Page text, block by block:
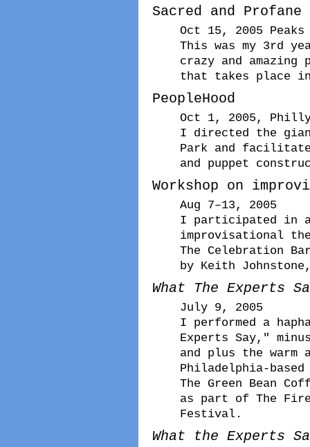
Sacred and Profane
Oct 15, 2005
This was my 3rd
crazy and
that takes place
PeopleHood
Oct 1, 2005,
I directed the
Park and
and puppet
Workshop on
Aug 7–13, 2005
I participated in an
improvisational
The Celebration
by Keith
What The Experts
July 9, 2005
I performed a
Experts Say,"
and plus the warm
Philadelphia-
The Green Bean
as part of The
Festival.
What the Experts